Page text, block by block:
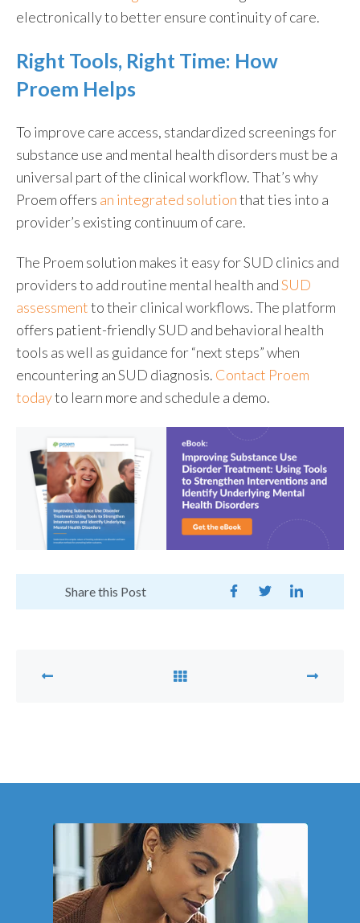
electronically to better ensure continuity of care.
Right Tools, Right Time: How
Proem Helps
To improve care access, standardized screenings for
substance use and mental health disorders must be a
universal part of the clinical workflow. That’s why
Proem offers an integrated solutionthat ties into a
provider’s existing continuum of care.
The Proem solution makes it easy for SUD clinics and
providers to add routine mental health andSUD
assessmentto their clinical workflows. The platform
offers patient-friendly SUD and behavioral health
tools as well as guidance for “next steps” when
encountering an SUD diagnosis. Contact Proem
todayto learn more and schedule a demo.
Share this Post